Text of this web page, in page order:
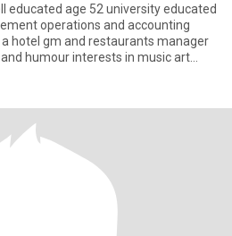
educated age 52 university educated
operations and accounting
hotel gm and restaurants manager
humour interests in music art